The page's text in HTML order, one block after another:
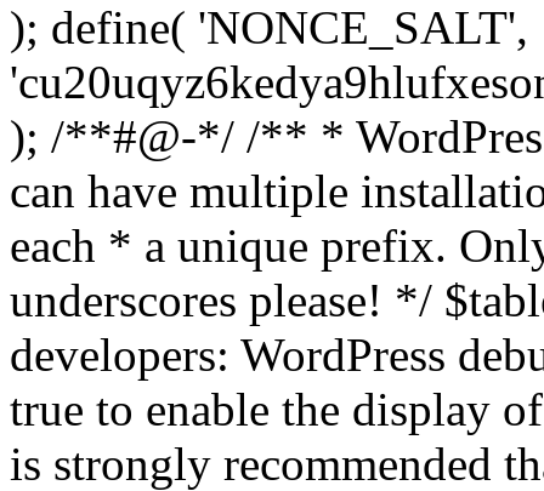
); define( 'NONCE_SALT',
); /**#@-*/ /** *
can have multiple
each * a unique prefix.
underscores please! */
developers: WordPress
true to enable the display
is strongly recommended